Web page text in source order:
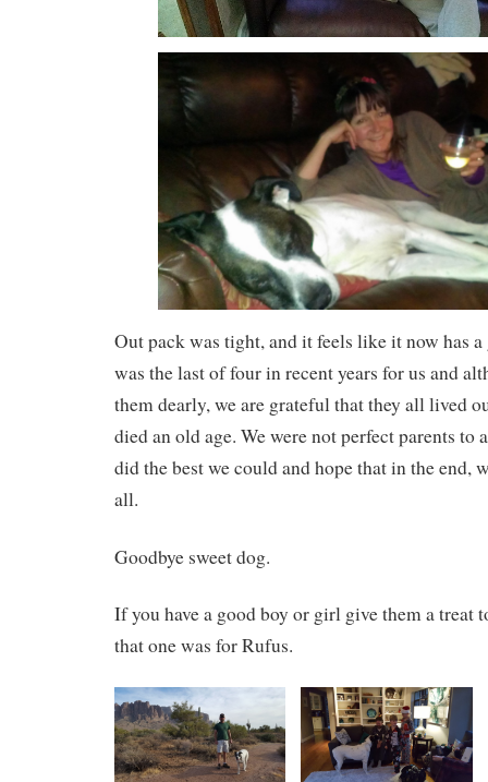
Out pack was tight, and it feels like it now has
was the last of four in recent years for us and
them dearly, we are grateful that they all lived
died an old age. We were not perfect parents to
did the best we could and hope that in the end,
all.
Goodbye sweet dog.
If you have a good boy or girl give them a treat
that one was for Rufus.